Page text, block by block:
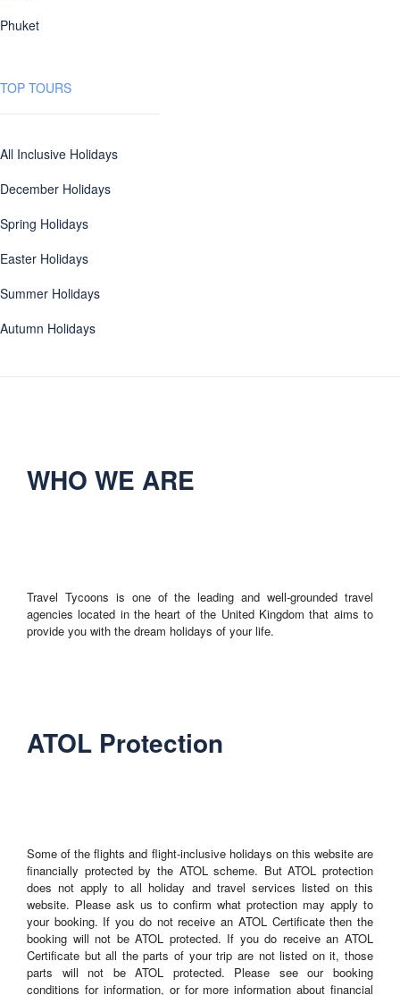
Phuket
TOP TOURS
All Inclusive Holidays
December Holidays
Spring Holidays
Easter Holidays
Summer Holidays
Autumn Holidays
WHO WE ARE
Travel Tycoons is one of the leading and well-grounded travel
agencies located in the heart of the United Kingdom that aims to
provide you with the dream holidays of your life.
ATOL Protection
Some of the flights and flight-inclusive holidays on this website are
financially protected by the ATOL scheme. But ATOL protection
does not apply to all holiday and travel services listed on this
website. Please ask us to confirm what protection may apply to
your booking. If you do not receive an ATOL Certificate then the
booking will not be ATOL protected. If you do receive an ATOL
Certificate but all the parts of your trip are not listed on it, those
parts will not be ATOL protected. Please see our booking
conditions for information, or for more information about financial